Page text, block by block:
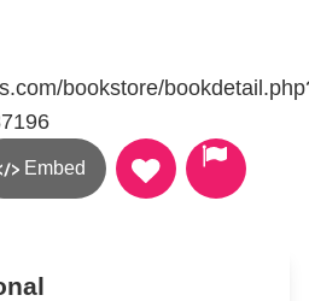
bookstore/
Embed